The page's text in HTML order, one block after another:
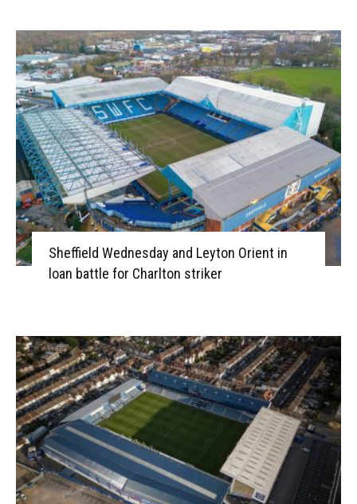
Sheffield Wednesday and Leyton Orient in
loan battle for Charlton striker